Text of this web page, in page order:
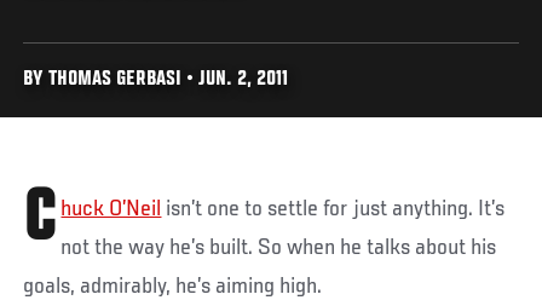
BY THOMAS GERBASI • JUN. 2, 2011
C huck O’Neil isn’t one to settle for just anything. It’s
not the way he’s built. So when he talks about his
goals, admirably, he’s aiming high.